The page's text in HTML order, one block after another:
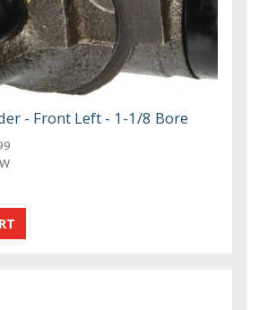
- Front Left - 1-1/8 Bore